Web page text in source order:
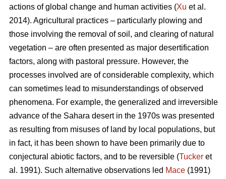
actions of global change and human activities (Xu et al.
2014). Agricultural practices – particularly plowing and
those involving the removal of soil, and clearing of natural
vegetation – are often presented as major desertification
factors, along with pastoral pressure. However, the
processes involved are of considerable complexity, which
can sometimes lead to misunderstandings of observed
phenomena. For example, the generalized and irreversible
advance of the Sahara desert in the 1970s was presented
as resulting from misuses of land by local populations, but
in fact, it has been shown to have been primarily due to
conjectural abiotic factors, and to be reversible (Tucker et
al. 1991). Such alternative observations led Mace (1991)